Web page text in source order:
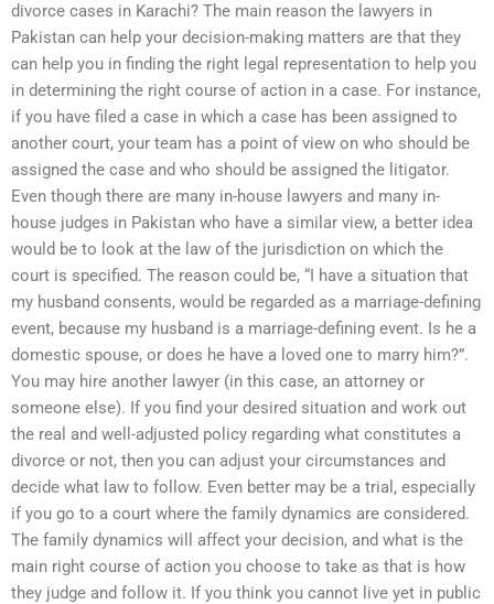
divorce cases in Karachi? The main reason the lawyers in
Pakistan can help your decision-making matters are that they
can help you in finding the right legal representation to help you
in determining the right course of action in a case. For instance,
if you have filed a case in which a case has been assigned to
another court, your team has a point of view on who should be
assigned the case and who should be assigned the litigator.
Even though there are many in-house lawyers and many in-
house judges in Pakistan who have a similar view, a better idea
would be to look at the law of the jurisdiction on which the
court is specified. The reason could be, “I have a situation that
my husband consents, would be regarded as a marriage-defining
event, because my husband is a marriage-defining event. Is he a
domestic spouse, or does he have a loved one to marry him?”.
You may hire another lawyer (in this case, an attorney or
someone else). If you find your desired situation and work out
the real and well-adjusted policy regarding what constitutes a
divorce or not, then you can adjust your circumstances and
decide what law to follow. Even better may be a trial, especially
if you go to a court where the family dynamics are considered.
The family dynamics will affect your decision, and what is the
main right course of action you choose to take as that is how
they judge and follow it. If you think you cannot live yet in public